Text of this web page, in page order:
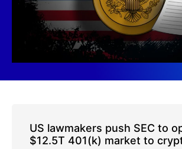
US lawmakers push SEC to
$12.5T 401(k) market to